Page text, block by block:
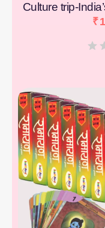
Culture trip-
₹